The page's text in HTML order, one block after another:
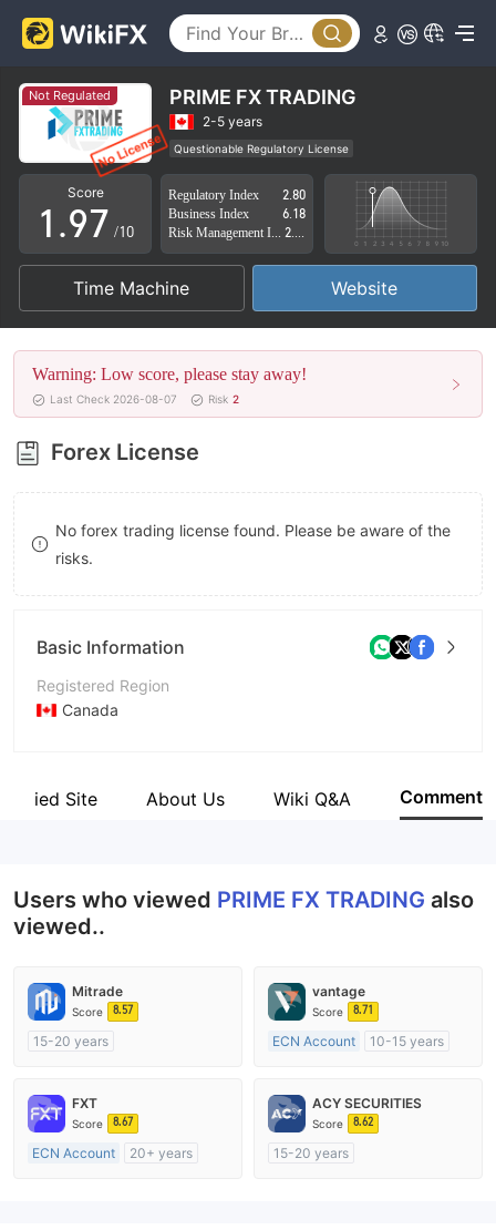
Not Regulated PRIME FX TRADING
2-5 years
Questionable Regulatory License
Suspicious Operational Region
High Potential Risk
Score
0
1
2
3
4
5
6
7
8
9
.
5
6
7
8
9
3
4
5
6
7
8
9
/10
Regulatory Index
2.80
Business Index
6.18
Time Machine Website
Warning: Low score, please stay away!
Last Check 2026-08-07 Risk 2
Forex License
No forex trading license found. Please be aware of the
risks.
Basic Information
Registered Region
Canada
Company Name
Site About Us Wiki Q&A Comment
Users who viewed PRIME FX TRADING also
viewed..
Mitrade
Score 8.57
15-20 years
Self-developed
vantage
Score 8.71
ECN Account
10-15 years
MT4 Full License
FXT
Score 8.67
ECN Account
20+ years
ACY SECURITIES
Score 8.62
15-20 years